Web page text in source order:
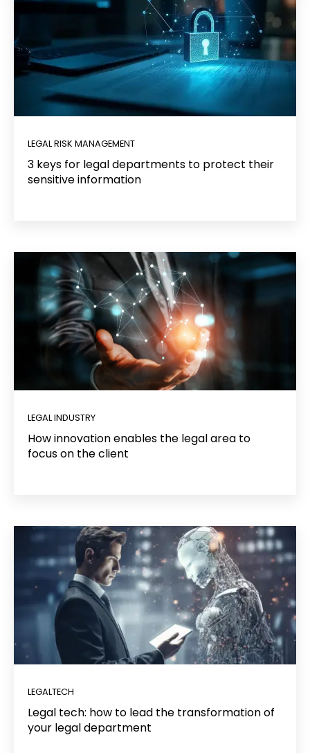
LEGAL RISK MANAGEMENT
3 keys for legal departments to protect their
sensitive information
LEGAL INDUSTRY
How innovation enables the legal area to
focus on the client
LEGALTECH
Legal tech: how to lead the transformation of
your legal department